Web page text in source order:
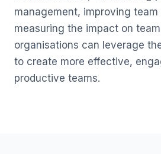
management, improving team
measuring the impact on
organisations can leverage
to create more effective,
productive teams.